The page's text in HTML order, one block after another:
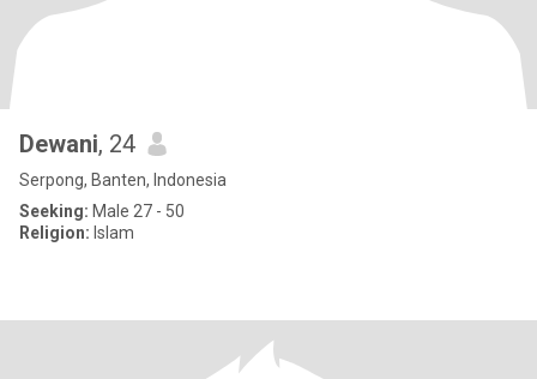
Dewani, 24
Serpong, Banten, Indonesia
Seeking: Male 27 - 50
Religion: Islam